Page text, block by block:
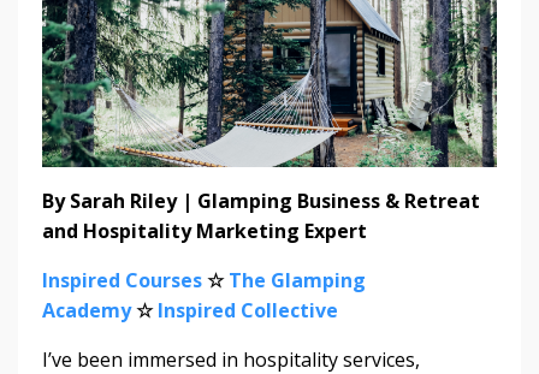
By Sarah Riley | Glamping Business & Retreat
and Hospitality Marketing Expert
Inspired Courses☆The Glamping
Academy☆Inspired Collective
I’ve been immersed in hospitality services,